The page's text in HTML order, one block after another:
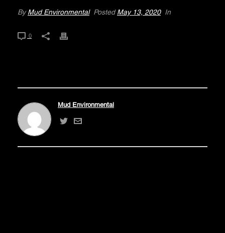
ByMud Environmental PostedMay 13, 2020 In
0
Mud Environmental